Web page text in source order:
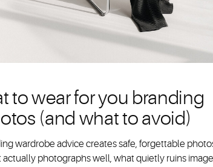
wardrobe advice creates safe, forgettable
actually photographs well, what quietly ruins
to wear for you branding
(and what to avoid)